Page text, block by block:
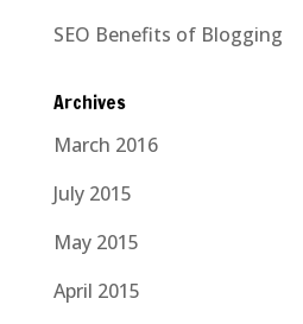
SEO Benefits of Blogging
Archives
March 2016
July 2015
May 2015
April 2015